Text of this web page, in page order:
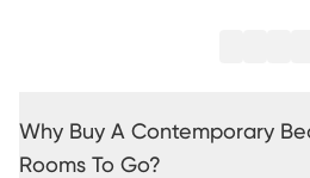
Why Buy A Contemporary
Rooms To Go?